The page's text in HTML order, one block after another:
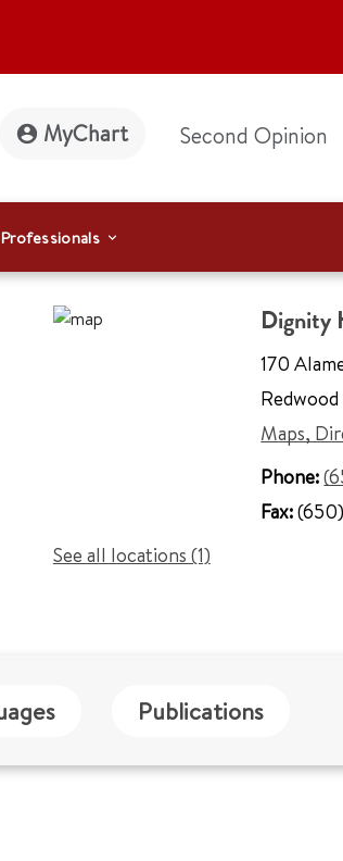
MyChart Second Opinion
Dignity
170
Maps,
Phone:
Fax:
See all locations (1)
Publications